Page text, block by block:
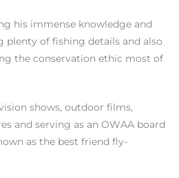
his immense knowledge and
plenty of fishing details and also
the conservation ethic most of
shows, outdoor films,
and serving as an OWAA board
as the best friend fly-